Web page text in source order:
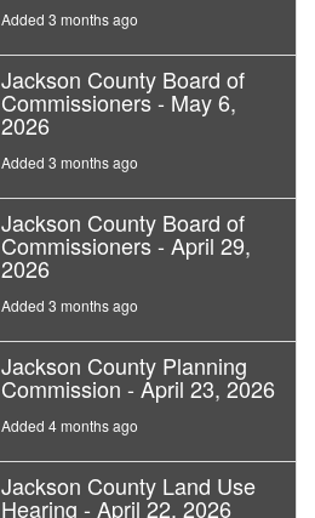
Added 3 months ago
Jackson County Board of
Commissioners - May 6,
2026
Added 3 months ago
Jackson County Board of
Commissioners - April 29,
2026
Added 3 months ago
Jackson County Planning
Commission - April 23, 2026
Added 4 months ago
Jackson County Land Use
Hearing - April 22, 2026